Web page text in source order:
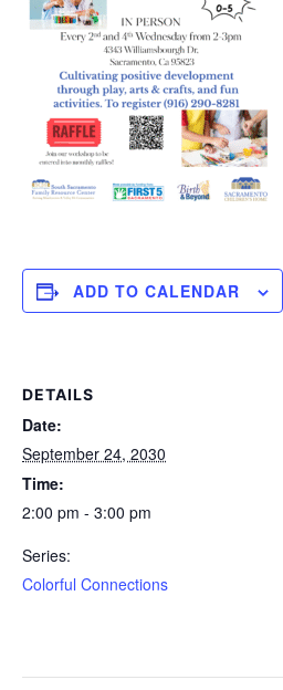
ADD TO CALENDAR
DETAILS
Date:
September 24, 2030
Time:
2:00 pm - 3:00 pm
Series:
Colorful Connections